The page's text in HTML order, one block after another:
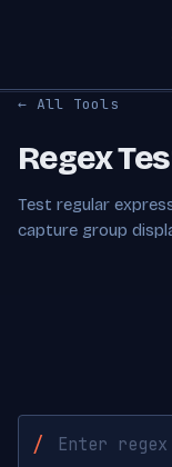
← All Tools
Regex
Test regular
capture group
/